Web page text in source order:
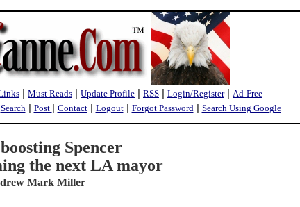
| Must Reads | Update Profile | RSS | Login/Register| Ad-Free
Search| Post | Contact| Logout| Forgot Password| Search Using Google
Spencer
the next LA mayor
Mark Miller